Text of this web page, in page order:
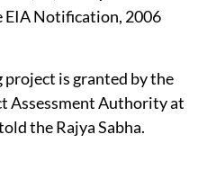
EIA Notification, 2006
project is granted by the
Assessment Authority at
the Rajya Sabha.